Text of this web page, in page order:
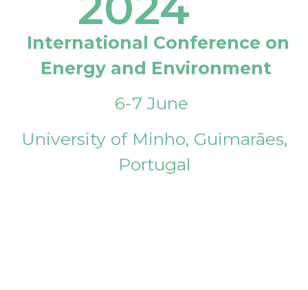
International Conference on
Energy and Environment
6-7 June
University of Minho, Guimarães,
Portugal